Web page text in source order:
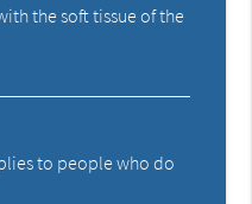
the soft tissue of the
to people who do